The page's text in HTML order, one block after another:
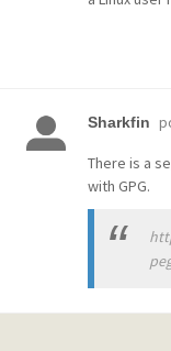
Sharkfin
There is a
with GPG.